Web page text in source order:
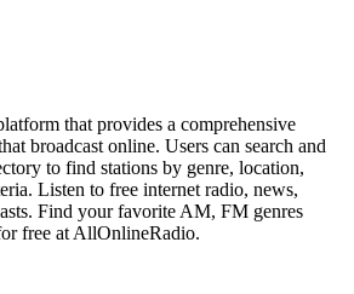
that provides a comprehensive
broadcast online. Users can search and
to find stations by genre, location,
Listen to free internet radio, news,
Find your favorite AM, FM genres
free at AllOnlineRadio.